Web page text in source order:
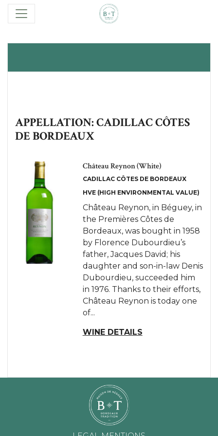
APPELLATION: CADILLAC CÔTES
DE BORDEAUX
Château Reynon (White)
CADILLAC CÔTES DE BORDEAUX
HVE (HIGH ENVIRONMENTAL VALUE)
Château Reynon, in Béguey, in
the Premières Côtes de
Bordeaux, was bought in 1958
by Florence Dubourdieu’s
father, Jacques David; his
daughter and son-in-law Denis
Dubourdieu, succeeded him
in 1976. Thanks to their efforts,
Château Reynon is today one
of...
WINE DETAILS